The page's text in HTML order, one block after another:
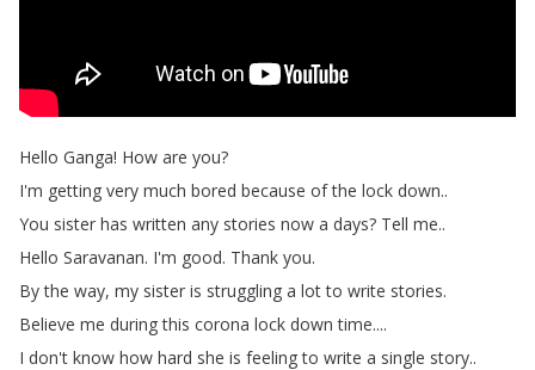
Hello Ganga! How are you?
I'm getting very much bored because of the lock down..
You sister has written any stories now a days? Tell me..
Hello Saravanan. I'm good. Thank you.
By the way, my sister is struggling a lot to write stories.
Believe me during this corona lock down time....
I don't know how hard she is feeling to write a single story..